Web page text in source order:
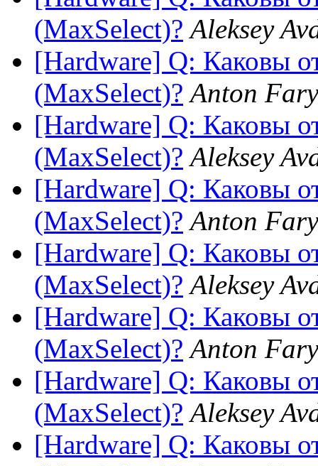
(MaxSelect)? Aleksey
[Hardware] Q: Каковы
(MaxSelect)? Anton
[Hardware] Q: Каковы
(MaxSelect)? Aleksey
[Hardware] Q: Каковы
(MaxSelect)? Anton
[Hardware] Q: Каковы
(MaxSelect)? Aleksey
[Hardware] Q: Каковы
(MaxSelect)? Anton
[Hardware] Q: Каковы
(MaxSelect)? Aleksey
[Hardware] Q: Каковы